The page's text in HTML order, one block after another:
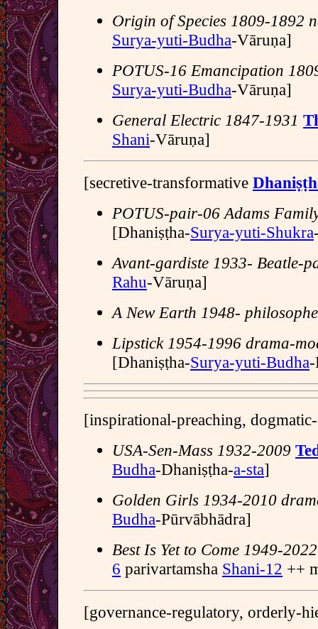
Origin of Species 1809-1892
Surya-yuti-Budha-Vāruṇa]
POTUS-16 Emancipation
Surya-yuti-Budha-Vāruṇa]
General Electric 1847-1931
Shani-Vāruṇa]
[secretive-transformative
POTUS-pair-06 Adams
[Dhaniṣṭha-Surya-yuti-Shukra
Avant-gardiste 1933- Beatle-
Rahu-Vāruṇa]
A New Earth 1948-
Lipstick 1954-1996 drama-
[Dhaniṣṭha-Surya-yuti-Budha-
[inspirational-preaching,
USA-Sen-Mass 1932-2009
Budha-Dhaniṣṭha-a-sta]
Golden Girls 1934-2010
Budha-Pūrvābhādra]
Best Is Yet to Come 1949-
6 parivartamsha Shani-12 ++
[governance-regulatory, orderly-